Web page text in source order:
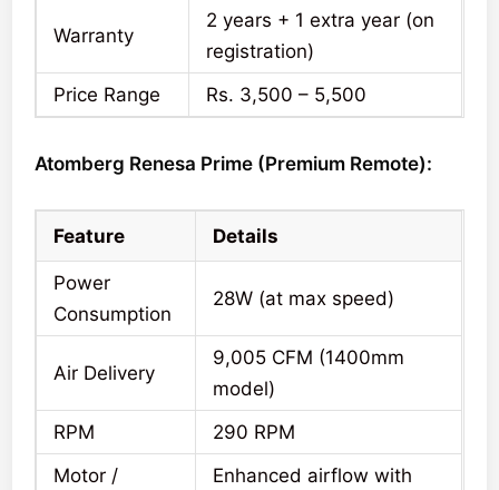
Warranty
2 years + 1 extra year (on
registration)
Price Range
Rs. 3,500 – 5,500
Atomberg Renesa Prime (Premium Remote):
Feature Details
Power
Consumption
28W (at max speed)
Air Delivery
9,005 CFM (1400mm
model)
RPM
290 RPM
Motor /
Enhanced airflow with